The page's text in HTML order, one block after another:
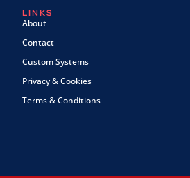
LINKS
About
Contact
Custom Systems
Privacy & Cookies
Terms & Conditions